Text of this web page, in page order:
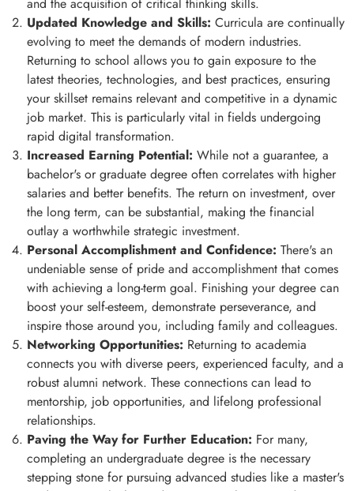
and the acquisition of critical thinking skills.
Updated Knowledge and Skills: Curricula are continually
evolving to meet the demands of modern industries.
Returning to school allows you to gain exposure to the
latest theories, technologies, and best practices, ensuring
your skillset remains relevant and competitive in a dynamic
job market. This is particularly vital in fields undergoing
rapid digital transformation.
Increased Earning Potential: While not a guarantee, a
bachelor's or graduate degree often correlates with higher
salaries and better benefits. The return on investment, over
the long term, can be substantial, making the financial
outlay a worthwhile strategic investment.
Personal Accomplishment and Confidence: There's an
undeniable sense of pride and accomplishment that comes
with achieving a long-term goal. Finishing your degree can
boost your self-esteem, demonstrate perseverance, and
inspire those around you, including family and colleagues.
Networking Opportunities: Returning to academia
connects you with diverse peers, experienced faculty, and a
robust alumni network. These connections can lead to
mentorship, job opportunities, and lifelong professional
relationships.
Paving the Way for Further Education: For many,
completing an undergraduate degree is the necessary
stepping stone for pursuing advanced studies like a master's